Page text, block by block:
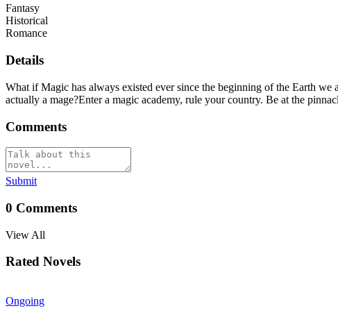
Fantasy
Historical
Romance
Details
What if Magic has always existed ever since the beginning of the Earth
actually a mage?Enter a magic academy, rule your country. Be at the
Comments
Submit
0 Comments
View All
Rated Novels
Ongoing